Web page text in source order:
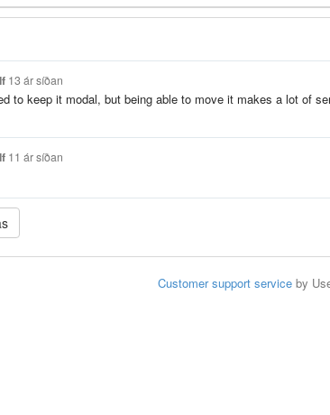
13 ár síðan
to keep it modal, but being able to move it makes a lot of
11 ár síðan
Customer support serviceby